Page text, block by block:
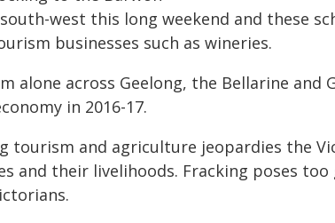
west this long weekend and these
businesses such as wineries.
alone across Geelong, the Bellarine and
in 2016-17.
tourism and agriculture jeopardies the
and their livelihoods. Fracking poses